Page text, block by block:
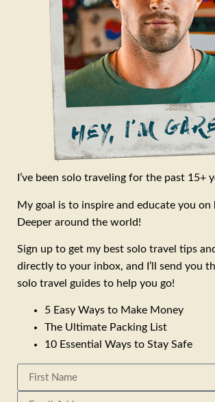
I’ve been solo traveling for the past 15+
My goal is to inspire and educate you on
Deeper around the world!
Sign up to get my best solo travel tips
directly to your inbox, and I’ll send you
solo travel guides to help you go!
5 Easy Ways to Make Money
The Ultimate Packing List
10 Essential Ways to Stay Safe